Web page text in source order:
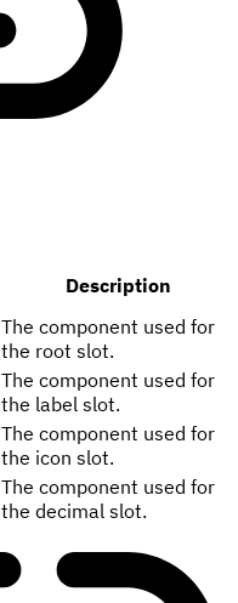
Description
The component used for
the root slot.
The component used for
the label slot.
The component used for
the icon slot.
The component used for
the decimal slot.